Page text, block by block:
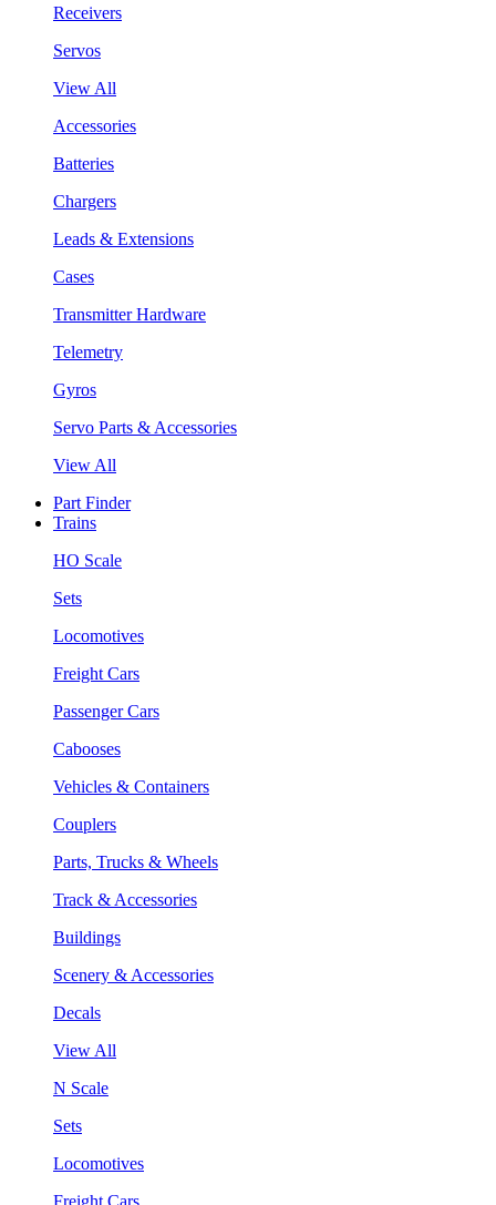
Receivers
Servos
View All
Accessories
Batteries
Chargers
Leads & Extensions
Cases
Transmitter Hardware
Telemetry
Gyros
Servo Parts & Accessories
View All
Part Finder
Trains
HO Scale
Sets
Locomotives
Freight Cars
Passenger Cars
Cabooses
Vehicles & Containers
Couplers
Parts, Trucks & Wheels
Track & Accessories
Buildings
Scenery & Accessories
Decals
View All
N Scale
Sets
Locomotives
Freight Cars